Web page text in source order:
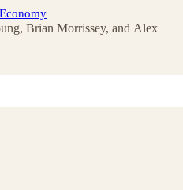
, Brian Morrissey, and Alex